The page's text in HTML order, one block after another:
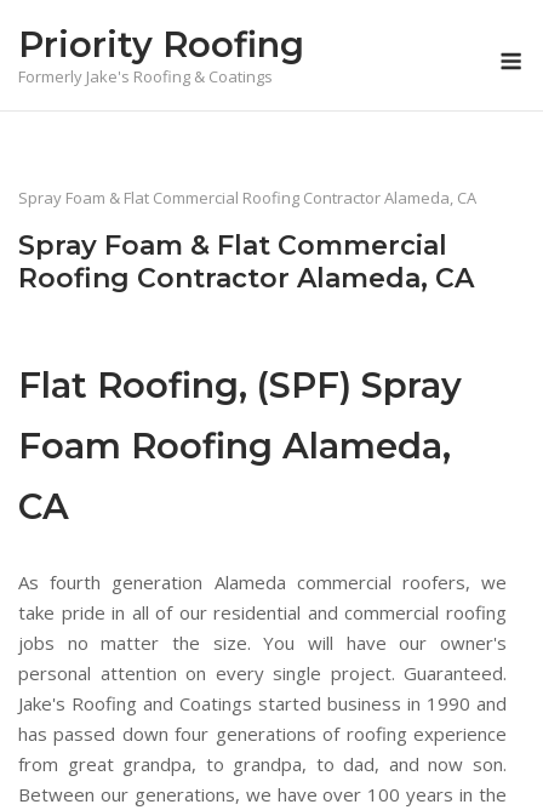
content
Priority Roofing
Formerly Jake's Roofing & Coatings
Spray Foam & Flat Commercial Roofing Contractor Alameda, CA
Spray Foam & Flat Commercial
Roofing Contractor Alameda, CA
Flat Roofing, (SPF) Spray
Foam Roofing Alameda,
CA
As fourth generation Alameda commercial roofers, we
take pride in all of our residential and commercial roofing
jobs no matter the size. You will have our owner's
personal attention on every single project. Guaranteed.
Jake's Roofing and Coatings started business in 1990 and
has passed down four generations of roofing experience
from great grandpa, to grandpa, to dad, and now son.
Between our generations, we have over 100 years in the